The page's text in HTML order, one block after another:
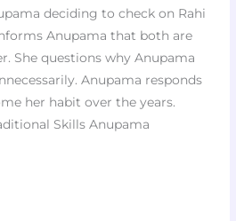
deciding to check on Rahi
Anupama that both are
She questions why Anupama
Anupama responds
her habit over the years.
Skills Anupama